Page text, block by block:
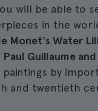
will be able to
in the
Monet's Water
Guillaume
by
and twentieth